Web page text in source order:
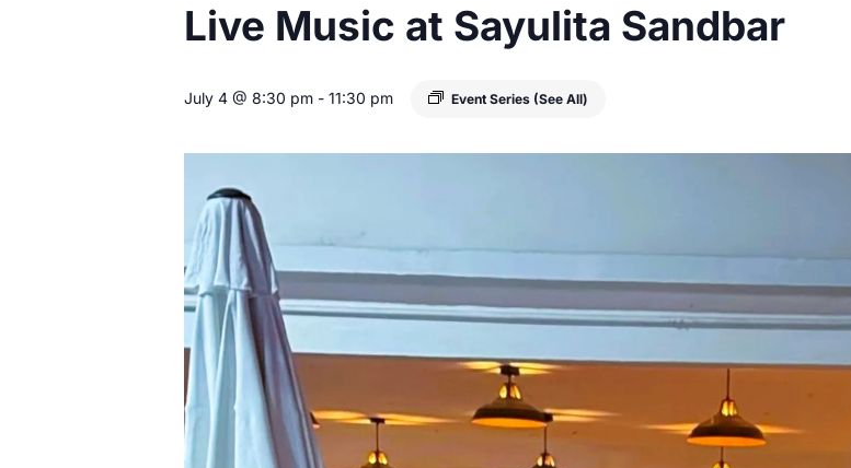
Live Music at Sayulita Sandbar
July 4 @ 8:30 pm - 11:30 pm Event Series (See All)